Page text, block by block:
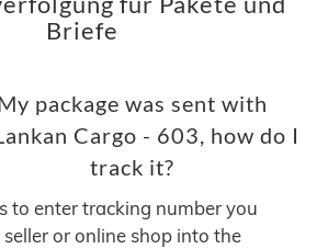
Briefe
package was sent with
Cargo - 603, how do I
track it?
to enter tracking number you
or online shop into the